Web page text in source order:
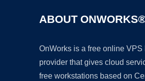
ABOUT
OnWorks is a free online VPS
provider that gives cloud
free workstations based on